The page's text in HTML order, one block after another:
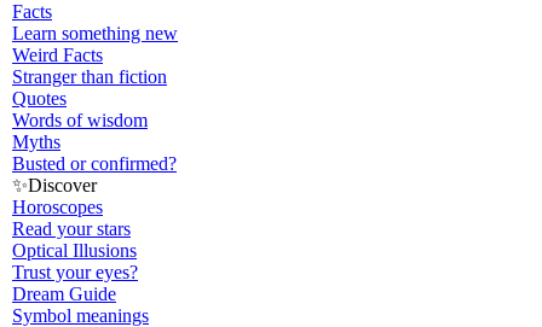
Facts
Learn something new
Weird Facts
Stranger than fiction
Quotes
Words of wisdom
Myths
Busted or confirmed?
✨Discover
Horoscopes
Read your stars
Optical Illusions
Trust your eyes?
Dream Guide
Symbol meanings